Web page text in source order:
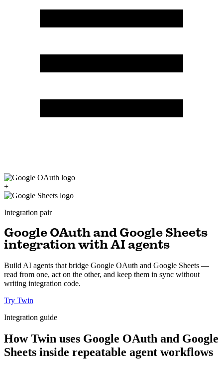
+
Integration pair
Google OAuth and Google Sheets
integration with AI agents
Build AI agents that bridge Google OAuth and Google Sheets —
read from one, act on the other, and keep them in sync without
writing integration code.
Try Twin
Integration guide
How Twin uses Google OAuth and Google
Sheets inside repeatable agent workflows